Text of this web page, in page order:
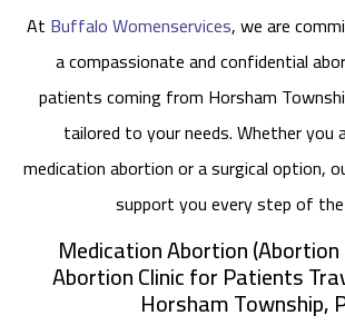
At Buffalo Womenservices, we are
a compassionate and confidential
patients coming from Horsham
tailored to your needs. Whether you
medication abortion or a surgical option,
support you every step of
Medication Abortion (Abortion
Abortion Clinic for Patients
Horsham Township,